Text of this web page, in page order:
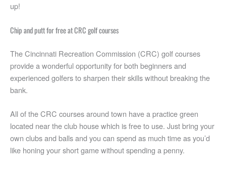
up!
Chip and putt for free at CRC golf courses
The Cincinnati Recreation Commission (CRC) golf courses
provide a wonderful opportunity for both beginners and
experienced golfers to sharpen their skills without breaking the
bank.
All of the CRC courses around town have a practice green
located near the club house which is free to use. Just bring your
own clubs and balls and you can spend as much time as you’d
like honing your short game without spending a penny.